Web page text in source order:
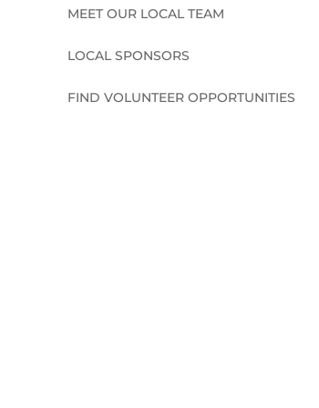
MEET OUR LOCAL TEAM
LOCAL SPONSORS
FIND VOLUNTEER OPPORTUNITIES